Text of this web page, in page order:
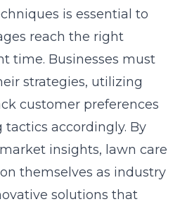
is essential to
reach the right
time. Businesses must
strategies, utilizing
customer preferences
accordingly. By
insights, lawn care
themselves as industry
solutions that